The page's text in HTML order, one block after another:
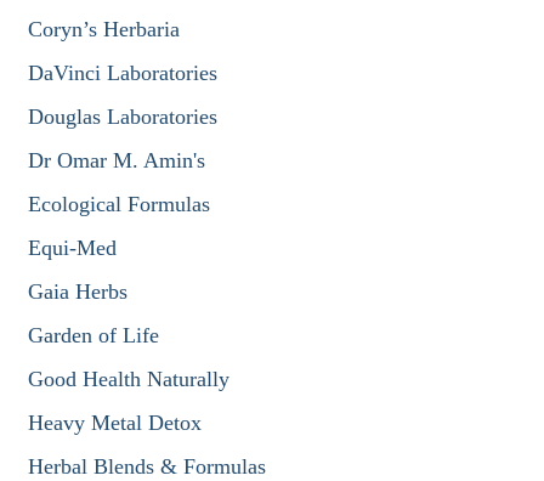
Coryn’s Herbaria
DaVinci Laboratories
Douglas Laboratories
Dr Omar M. Amin's
Ecological Formulas
Equi-Med
Gaia Herbs
Garden of Life
Good Health Naturally
Heavy Metal Detox
Herbal Blends & Formulas